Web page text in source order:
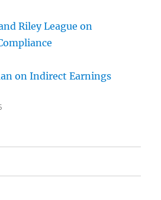
Riley League on
on Indirect Earnings